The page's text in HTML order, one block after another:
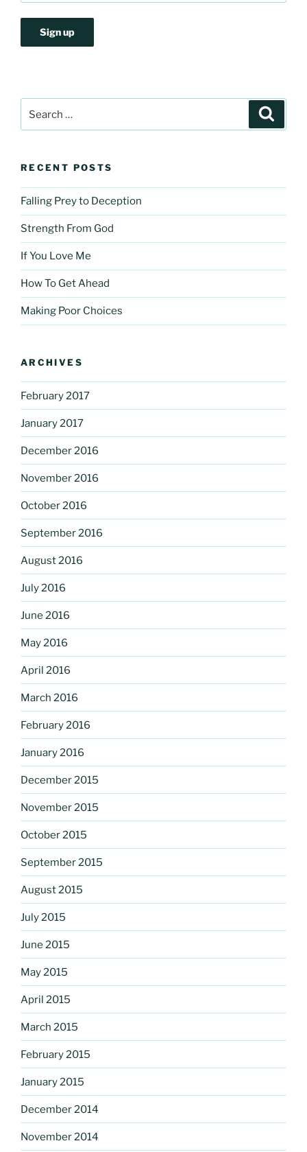
for:
RECENT POSTS
Falling Prey to Deception
Strength From God
If You Love Me
How To Get Ahead
Making Poor Choices
ARCHIVES
February 2017
January 2017
December 2016
November 2016
October 2016
September 2016
August 2016
July 2016
June 2016
May 2016
April 2016
March 2016
February 2016
January 2016
December 2015
November 2015
October 2015
September 2015
August 2015
July 2015
June 2015
May 2015
April 2015
March 2015
February 2015
January 2015
December 2014
November 2014